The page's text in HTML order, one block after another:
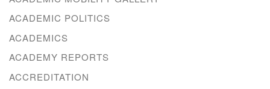
ACADEMIC POLITICS
ACADEMICS
ACADEMY REPORTS
ACCREDITATION